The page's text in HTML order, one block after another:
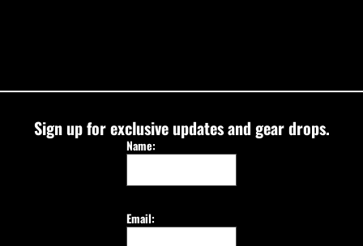
Sign up for exclusive updates and gear drops.
Name:
Email: